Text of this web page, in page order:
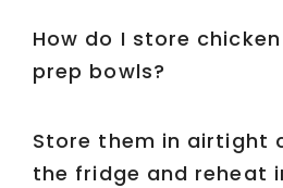
How do I store
prep bowls?
Store them in airtight
the fridge and reheat